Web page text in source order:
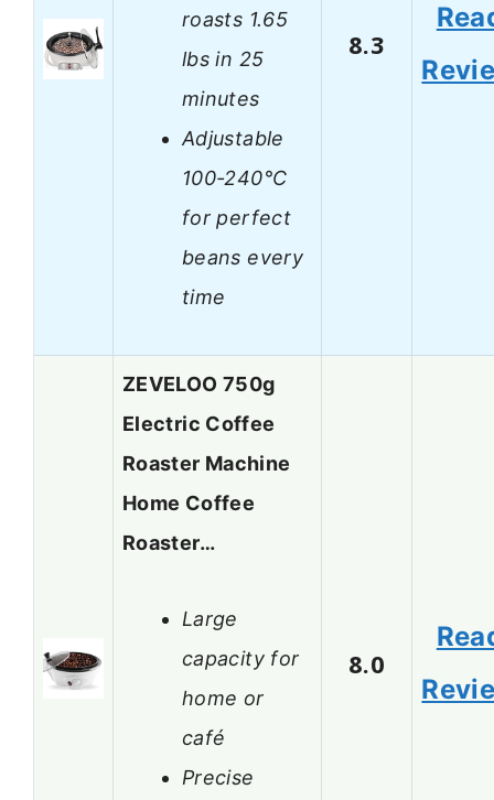
roasts 1.65
lbs in 25
minutes
Adjustable
100-240°C
for perfect
beans every
time
8.3
ZEVELOO 750g
Electric Coffee
Roaster Machine
Home Coffee
Roaster…
Large
capacity for
home or
café
Precise
8.0